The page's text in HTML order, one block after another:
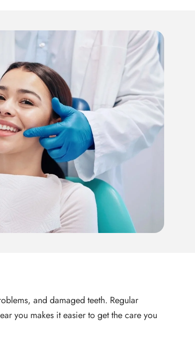
and damaged teeth. Regular
you makes it easier to get the care you